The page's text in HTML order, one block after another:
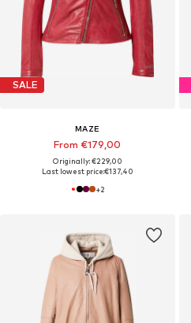
SALE
MAZE
From €179,00
Originally: €229,00
Last lowest price:€137,40
+2